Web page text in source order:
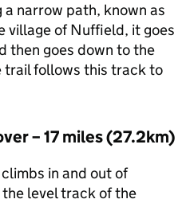
narrow path, known as
village of Nuffield, it goes
then goes down to the
trail follows this track to
– 17 miles (27.2km)
in and out of
level track of the